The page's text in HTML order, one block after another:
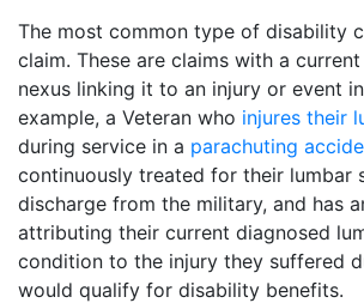
The most common type of disability
claim. These are claims with a
nexus linking it to an injury or event
example, a Veteran who injures their
during service in a parachuting
continuously treated for their lumbar
discharge from the military, and has
attributing their current diagnosed
condition to the injury they suffered
would qualify for disability benefits.